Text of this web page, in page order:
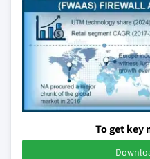
To get key